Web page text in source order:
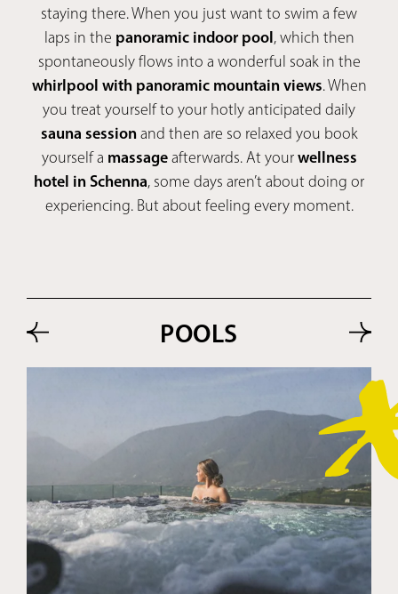
staying there. When you just want to swim a few
laps in the panoramic indoor pool, which then
spontaneously flows into a wonderful soak in the
whirlpool with panoramic mountain views. When
you treat yourself to your hotly anticipated daily
sauna sessionand then are so relaxed you book
yourself a massageafterwards. At yourwellness
hotel in Schenna, some days aren’t about doing or
experiencing. But about feeling every moment.
POOLS